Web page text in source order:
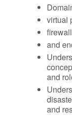
virtual
and
and
and